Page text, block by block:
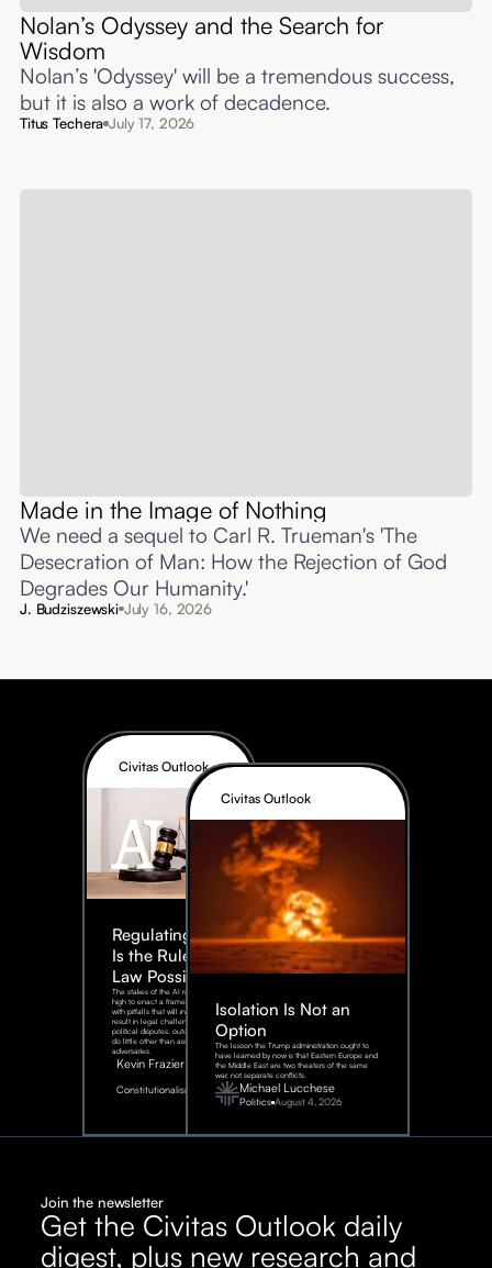
Nolan’s Odyssey and the Search for
Wisdom
Nolan’s 'Odyssey' will be a tremendous success,
but it is also a work of decadence.
Titus Techera July 17, 2026
Made in the Image of Nothing
We need a sequel to Carl R. Trueman's 'The
Desecration of Man: How the Rejection of God
Degrades Our Humanity.'
J. Budziszewski July 16, 2026
Civitas Outlook
Regulating AI:
Is the Rule of
Law Possible?
The stakes of the AI race are too
high to enact a framework rife
with pitfalls that will inevitably
result in legal challenges and
political disputes, outcomes that
do little other than assist our
adversaries.
Kevin Frazier
Constitutionalism
August
2026
Civitas Outlook
Isolation Is Not an
Option
The lesson the Trump administration ought to
have learned by now is that Eastern Europe and
the Middle East are two theaters of the same
war, not separate conflicts.
Michael Lucchese
Politics August 4, 2026
Join the newsletter
Get the Civitas Outlook daily
digest, plus new research and